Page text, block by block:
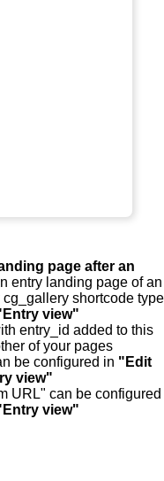
page after an
entry landing page of an
shortcode type
view"
entry_id added to this
of your pages
be configured in "Edit
view"
URL" can be configured
view"